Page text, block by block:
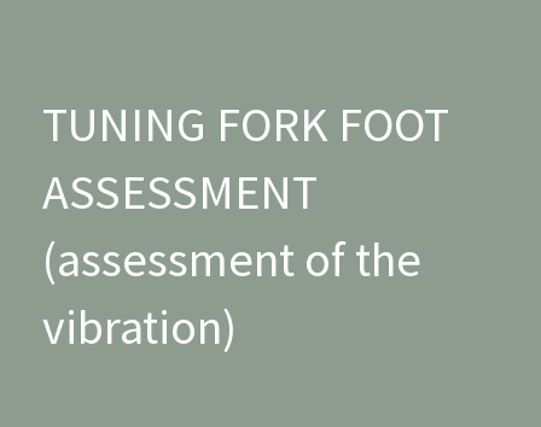
TUNING FORK FOOT
ASSESSMENT
(assessment of the
vibration)